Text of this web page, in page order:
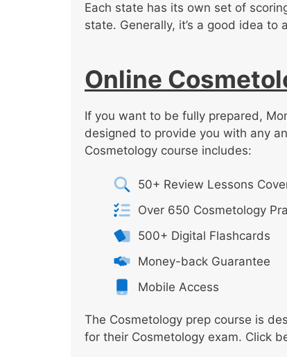
Each state has its own set of
state. Generally, it’s a good idea to
Online
If you want to be fully prepared,
designed to provide you with any
Cosmetology course includes:
50+ Review Lessons
Over 650 Cosmetology
500+ Digital Flashcards
Money-back Guarantee
Mobile Access
The Cosmetology prep course is
for their Cosmetology exam. Click